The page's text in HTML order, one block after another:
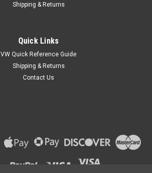
Shipping & Returns
Quick Links
VW Quick Reference Guide
Shipping & Returns
Contact Us